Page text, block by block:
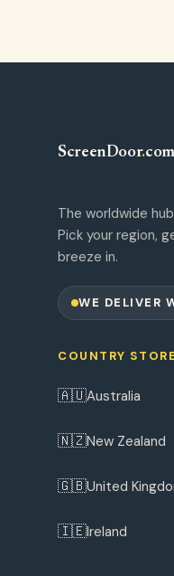
ScreenDoor.
The worldwide
Pick your region,
breeze in.
WE DELIVER
COUNTRY
🇦🇺Australia
🇳🇿New Zealand
🇬🇧United
🇮🇪Ireland